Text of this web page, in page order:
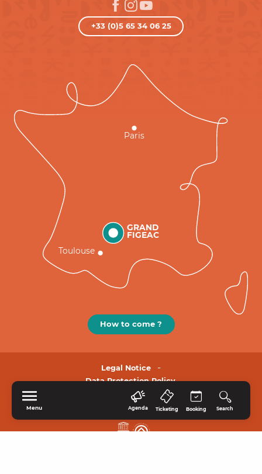
Menu Agenda Ticketing Booking Search
+33 (0)5 65 34 06 25
GRAND
FIGEAC
Toulouse
Paris
How to come ?
Legal Notice
Data Protection Policy.